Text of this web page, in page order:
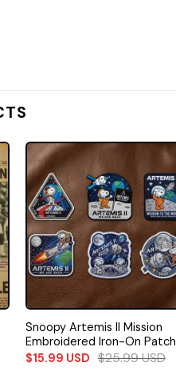
Snoopy Artemis II Mission
Embroidered Iron-On Patch
$15.99 USD $25.99USD